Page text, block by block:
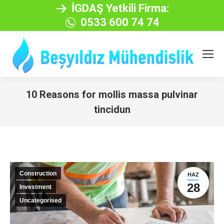
İGDAŞ Yetkili Firma:
0533 600 74 74
10 Reasons for mollis massa pulvinar
tincidun
HAZ
28
Construction
Investment
Uncategorised